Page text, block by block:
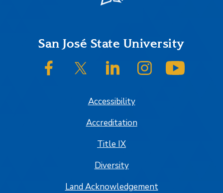
FooterSan José State University
SJSU on FacebookSJSU on Twitter/XSJSU on LinkedInSJSU on Instagram
Accessibility
Accreditation
Title IX
Diversity
Land Acknowledgement